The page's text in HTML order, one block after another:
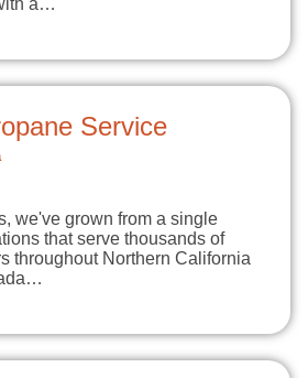
a…
Service
we've grown from a single
that serve thousands of
throughout Northern California